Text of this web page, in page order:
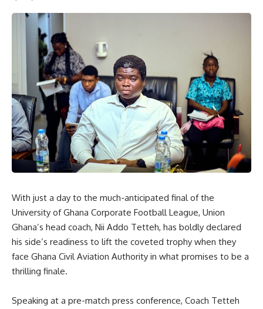
‎With just a day to the much-anticipated final of the
University of Ghana Corporate Football League, Union
Ghana’s head coach, Nii Addo Tetteh, has boldly declared
his side’s readiness to lift the coveted trophy when they
face Ghana Civil Aviation Authority in what promises to be a
thrilling finale.
‎Speaking at a pre-match press conference, Coach Tetteh